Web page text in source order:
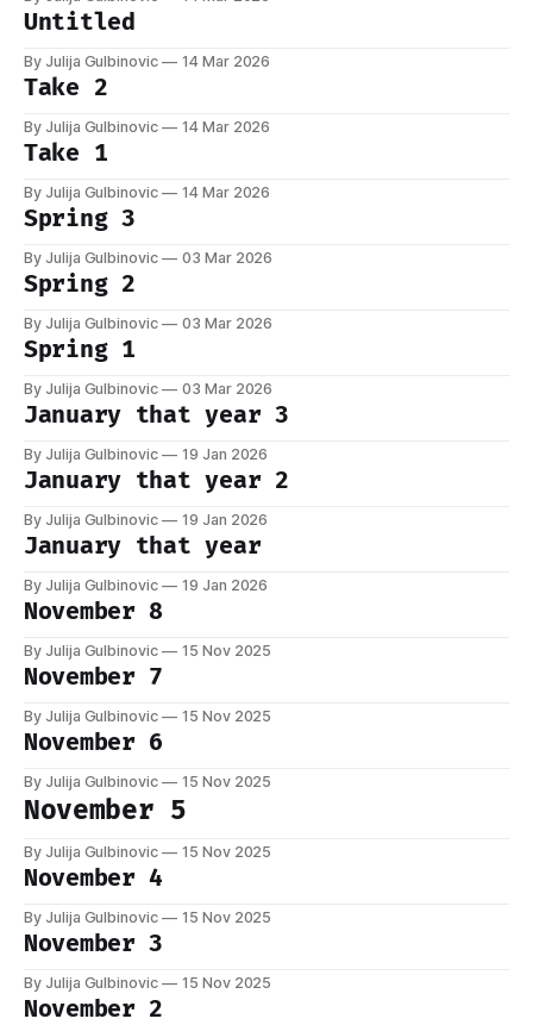
Untitled
By Julija Gulbinovic 14 Mar 2026
Take 2
By Julija Gulbinovic 14 Mar 2026
Take 1
By Julija Gulbinovic 14 Mar 2026
Spring 3
By Julija Gulbinovic 03 Mar 2026
Spring 2
By Julija Gulbinovic 03 Mar 2026
Spring 1
By Julija Gulbinovic 03 Mar 2026
January that year 3
By Julija Gulbinovic 19 Jan 2026
January that year 2
By Julija Gulbinovic 19 Jan 2026
January that year
By Julija Gulbinovic 19 Jan 2026
November 8
By Julija Gulbinovic 15 Nov 2025
November 7
By Julija Gulbinovic 15 Nov 2025
November 6
By Julija Gulbinovic 15 Nov 2025
November 5
By Julija Gulbinovic 15 Nov 2025
November 4
By Julija Gulbinovic 15 Nov 2025
November 3
By Julija Gulbinovic 15 Nov 2025
November 2